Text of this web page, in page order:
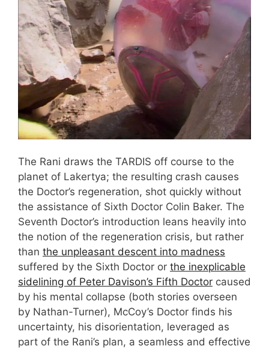
The Rani draws the TARDIS off course to the
planet of Lakertya; the resulting crash causes
the Doctor’s regeneration, shot quickly without
the assistance of Sixth Doctor Colin Baker. The
Seventh Doctor’s introduction leans heavily into
the notion of the regeneration crisis, but rather
than the unpleasant descent into madness
suffered by the Sixth Doctor or the inexplicable
sidelining of Peter Davison’s Fifth Doctor caused
by his mental collapse (both stories overseen
by Nathan-Turner), McCoy’s Doctor finds his
uncertainty, his disorientation, leveraged as
part of the Rani’s plan, a seamless and effective